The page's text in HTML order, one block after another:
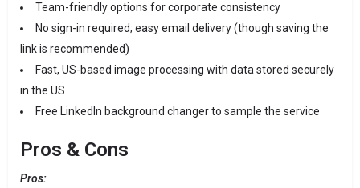
Team-friendly options for corporate consistency
No sign-in required; easy email delivery (though saving the
link is recommended)
Fast, US-based image processing with data stored securely
in the US
Free LinkedIn background changer to sample the service
Pros & Cons
Pros: